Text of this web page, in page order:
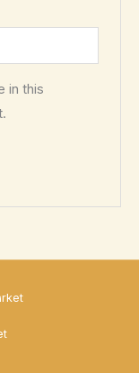
in this